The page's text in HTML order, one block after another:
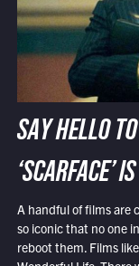
SAY HELLO
‘SCARFACE’
A handful of films are
so iconic that no one
reboot them. Films